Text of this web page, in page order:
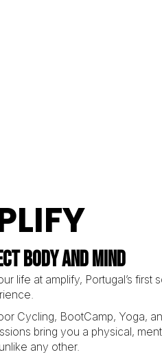
BODY AND MIND
life at amplify, Portugal’s first
Cycling, BootCamp, Yoga,
bring you a physical,
any other.